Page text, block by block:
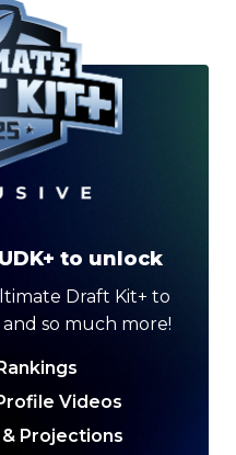
to unlock
Draft Kit+ to
so much more!
Videos
Projections